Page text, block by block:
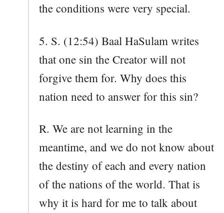
the conditions were very special.
5. S. (12:54) Baal HaSulam writes
that one sin the Creator will not
forgive them for. Why does this
nation need to answer for this sin?
R. We are not learning in the
meantime, and we do not know about
the destiny of each and every nation
of the nations of the world. That is
why it is hard for me to talk about